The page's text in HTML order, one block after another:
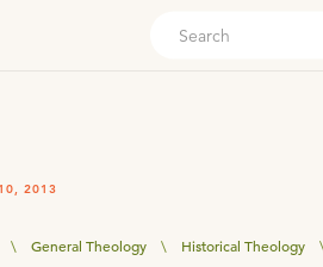
2013
\ General Theology \ Historical Theology \